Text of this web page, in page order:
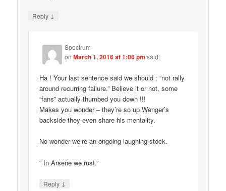
Reply ↓
Spectrum
onMarch 1, 2016 at 1:06 pm said:
Ha ! Your last sentence said we should ; “not rally
around recurring failure.” Believe it or not, some
“fans” actually thumbed you down !!!
Makes you wonder – they’re so up Wenger’s
backside they even share his mentality.
No wonder we’re an ongoing laughing stock.
” In Arsene we rust.”
Reply ↓